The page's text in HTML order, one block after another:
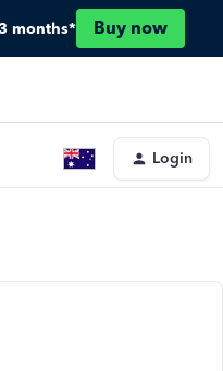
months* Buy now
Login